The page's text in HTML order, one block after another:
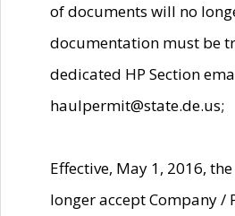
of documents will no
documentation must be
dedicated HP Section
haulpermit@state.de.us;
Effective, May 1, 2016,
longer accept Company /